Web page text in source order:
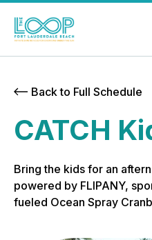
Back to Full Schedule
CATCH
Bring the kids for an
powered by FLIPANY,
fueled Ocean Spray